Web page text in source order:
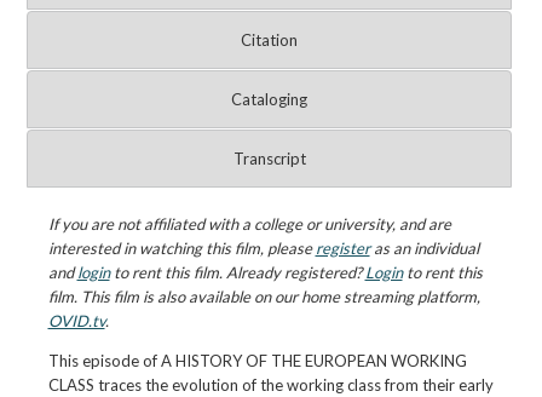
Citation
Cataloging
Transcript
If you are not affiliated with a college or university, and are
interested in watching this film, pleaseregisteras an individual
andloginto rent this film. Already registered?Loginto rent this
film. This film is also available on our home streaming platform,
OVID.tv.
This episode of A HISTORY OF THE EUROPEAN WORKING
CLASS traces the evolution of the working class from their early